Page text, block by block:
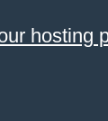
hosting